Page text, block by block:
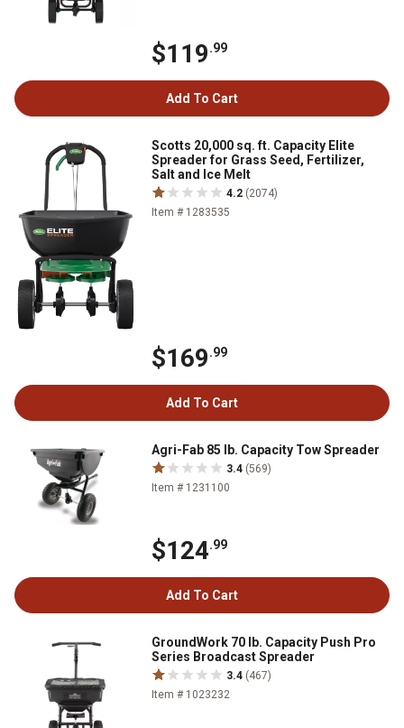
$119.99
Add To Cart
Scotts 20,000 sq. ft. Capacity Elite
Spreader for Grass Seed, Fertilizer,
Salt and Ice Melt
4.2 (2074)
Item # 1283535
$169.99
Add To Cart
Agri-Fab 85 lb. Capacity Tow Spreader
3.4 (569)
Item # 1231100
$124.99
Add To Cart
GroundWork 70 lb. Capacity Push Pro
Series Broadcast Spreader
3.4 (467)
Item # 1023232